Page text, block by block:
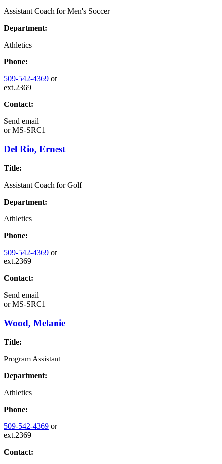
Assistant Coach for Men's Soccer
Department:
Athletics
Phone:
509-542-4369 or
ext.2369
Contact:
Send email
orMS-SRC1
Del Rio, Ernest
Title:
Assistant Coach for Golf
Department:
Athletics
Phone:
509-542-4369 or
ext.2369
Contact:
Send email
orMS-SRC1
Wood, Melanie
Title:
Program Assistant
Department:
Athletics
Phone:
509-542-4369 or
ext.2369
Contact: